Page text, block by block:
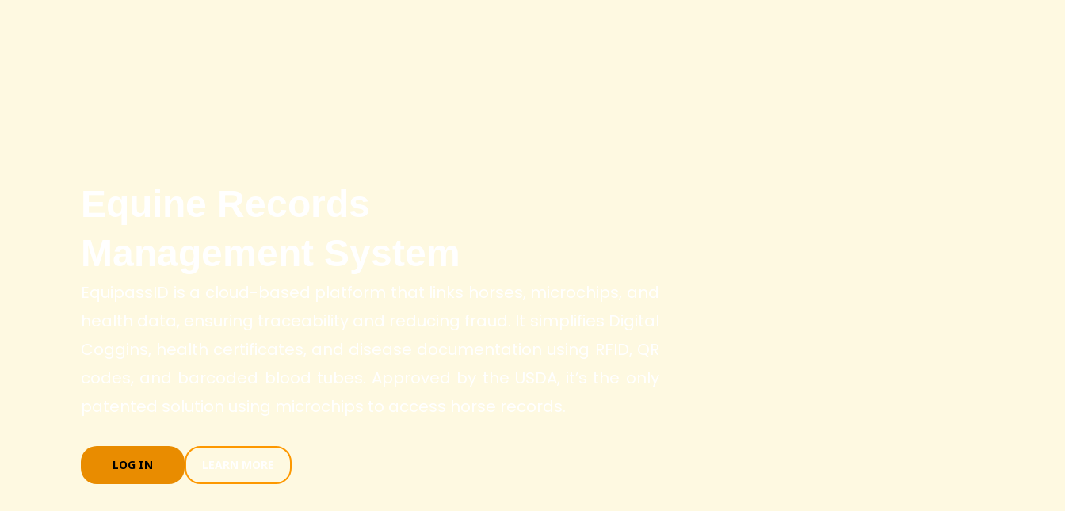
Equine Records
Management System
EquipassID is a cloud-based platform that links horses, microchips, and
health data, ensuring traceability and reducing fraud. It simplifies Digital
Coggins, health certificates, and disease documentation using RFID, QR
codes, and barcoded blood tubes. Approved by the USDA, it’s the only
patented solution using microchips to access horse records.
LOG IN LEARN MORE